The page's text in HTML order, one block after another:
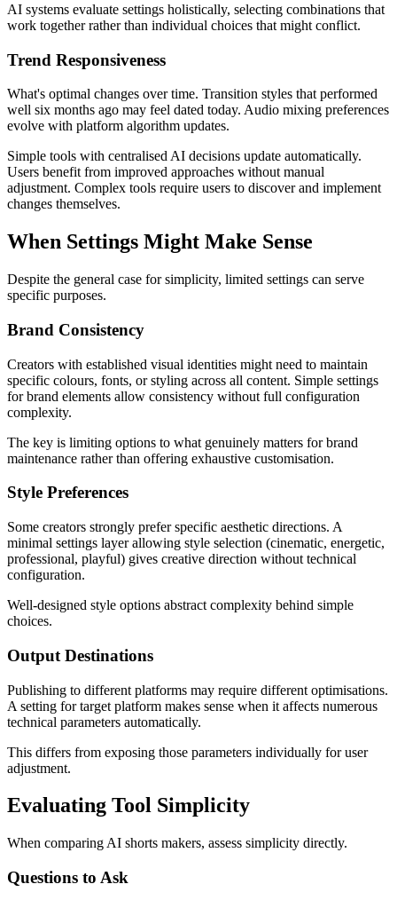
AI systems evaluate settings holistically, selecting combinations that
work together rather than individual choices that might conflict.
Trend Responsiveness
What's optimal changes over time. Transition styles that performed
well six months ago may feel dated today. Audio mixing preferences
evolve with platform algorithm updates.
Simple tools with centralised AI decisions update automatically.
Users benefit from improved approaches without manual
adjustment. Complex tools require users to discover and implement
changes themselves.
When Settings Might Make Sense
Despite the general case for simplicity, limited settings can serve
specific purposes.
Brand Consistency
Creators with established visual identities might need to maintain
specific colours, fonts, or styling across all content. Simple settings
for brand elements allow consistency without full configuration
complexity.
The key is limiting options to what genuinely matters for brand
maintenance rather than offering exhaustive customisation.
Style Preferences
Some creators strongly prefer specific aesthetic directions. A
minimal settings layer allowing style selection (cinematic, energetic,
professional, playful) gives creative direction without technical
configuration.
Well-designed style options abstract complexity behind simple
choices.
Output Destinations
Publishing to different platforms may require different optimisations.
A setting for target platform makes sense when it affects numerous
technical parameters automatically.
This differs from exposing those parameters individually for user
adjustment.
Evaluating Tool Simplicity
When comparing AI shorts makers, assess simplicity directly.
Questions to Ask